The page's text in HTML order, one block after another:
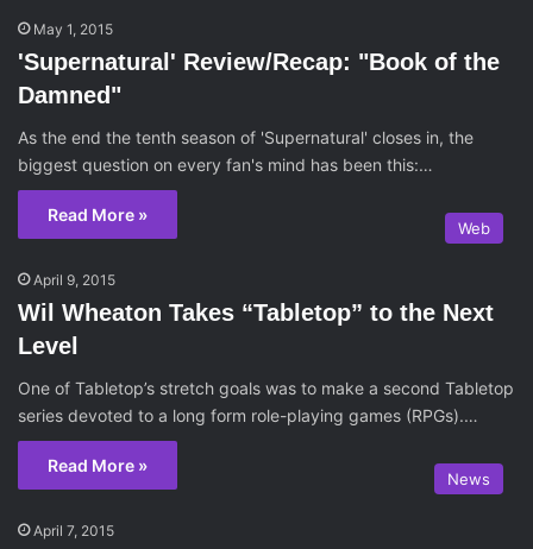
May 1, 2015
'Supernatural' Review/Recap: "Book of the
Damned"
As the end the tenth season of 'Supernatural' closes in, the
biggest question on every fan's mind has been this:…
Read More »
Web
April 9, 2015
Wil Wheaton Takes “Tabletop” to the Next
Level
One of Tabletop’s stretch goals was to make a second Tabletop
series devoted to a long form role-playing games (RPGs).…
Read More »
News
April 7, 2015